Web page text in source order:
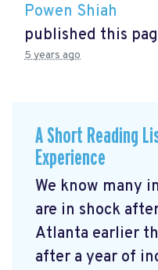
Powen Shiah
published this
5 years ago
A Short Reading
Experience
We know many
are in shock
Atlanta earlier
after a year of